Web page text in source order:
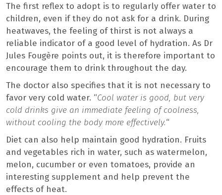
The first reflex to adopt is to regularly offer water to
children, even if they do not ask for a drink. During
heatwaves, the feeling of thirst is not always a
reliable indicator of a good level of hydration. As Dr
Jules Fougère points out, it is therefore important to
encourage them to drink throughout the day.
The doctor also specifies that it is not necessary to
favor very cold water. “Cool water is good, but very
cold drinks give an immediate feeling of coolness,
without cooling the body more effectively.“
Diet can also help maintain good hydration. Fruits
and vegetables rich in water, such as watermelon,
melon, cucumber or even tomatoes, provide an
interesting supplement and help prevent the
effects of heat.